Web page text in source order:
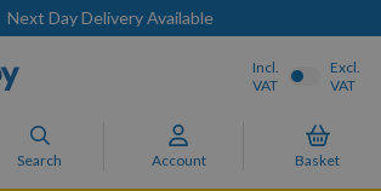
Next Day Delivery Available
Search Account Basket
Incl.
VAT
Excl.
VAT